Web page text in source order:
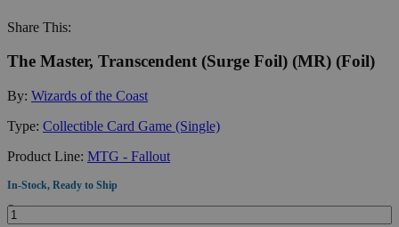
Share This:
The Master, Transcendent (Surge Foil) (MR) (Foil)
By: Wizards of the Coast
Type: Collectible Card Game (Single)
Product Line: MTG - Fallout
In-Stock, Ready to Ship
Quantity: